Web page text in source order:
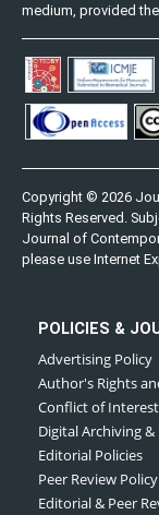
medium, provided
Copyright © 2026
Rights Reserved.
Journal of
please use Internet
POLICIES &
Advertising Policy
Author's Rights
Conflict of
Digital Archiving
Editorial Policies
Peer Review Policy
Editorial & Peer